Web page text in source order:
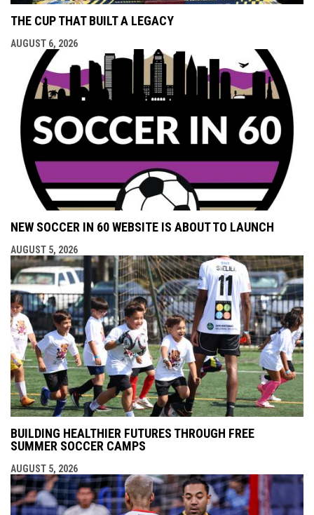
THE CUP THAT BUILT A LEGACY
AUGUST 6, 2026
NEW SOCCER IN 60 WEBSITE IS ABOUT TO LAUNCH
AUGUST 5, 2026
BUILDING HEALTHIER FUTURES THROUGH FREE
SUMMER SOCCER CAMPS
AUGUST 5, 2026